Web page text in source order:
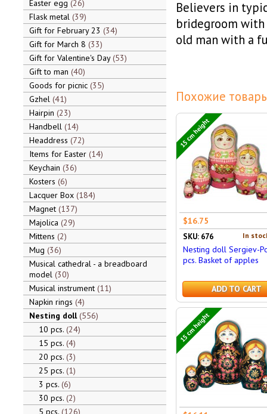
Easter egg 26
Flask metal 39
Gift for February 23 34
Gift for March 8 33
Gift for Valentine's Day 53
Gift to man 40
Goods for picnic 35
Gzhel 41
Hairpin 23
Handbell 14
Headdress 72
Items for Easter 14
Keychain 36
Kosters 6
Lacquer Box 184
Magnet 137
Majolica 29
Mittens 2
Mug 36
Musical cathedral - a breadboard
model 30
Musical instrument 11
Napkin rings 4
Nesting doll 556
10 pcs. 24
15 pcs. 4
20 pcs. 3
25 pcs. 1
3 pcs. 6
30 pcs. 2
5 pcs. 126
Believers in
bridegroom with
old man with a
Похожие
15 cm height
$16.75
In
SKU: 676
Nesting doll Sergiev-
pcs. Basket of apples
ADD TO CART
15 cm height